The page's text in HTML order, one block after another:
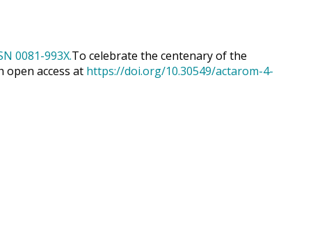
To celebrate the centenary of the
open access at https://doi.org/10.30549/actarom-4-